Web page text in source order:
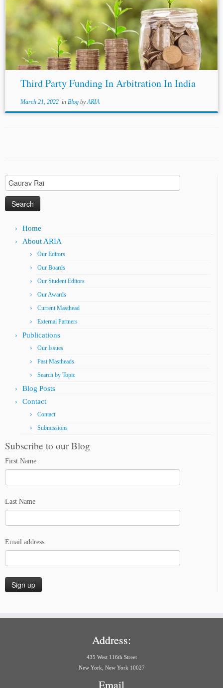
...[2] B. Sunitha v. State of Telangana 2018 (1) SCC 638
[3] Raj RaiBhagawat Dayal Singh v. Debi Dayal Sahoo
1908 (10) BOMLR 230 [4] Bar Council of India...
Third Party Funding In Arbitration In India
March 21, 2022in Blog byARIA
Search
for:
Home
About ARIA
Our Editors
Our Boards
Our Student Editors
Our Awards
Current Masthead
External Partners
Publications
Our Issues
Past Mastheads
Search by Topic
Blog Posts
Contact
Contact
Submissions
Subscribe to our Blog
First Name
Last Name
Email address
Address:
435 West 116th Street
New York, New York 10027
Email